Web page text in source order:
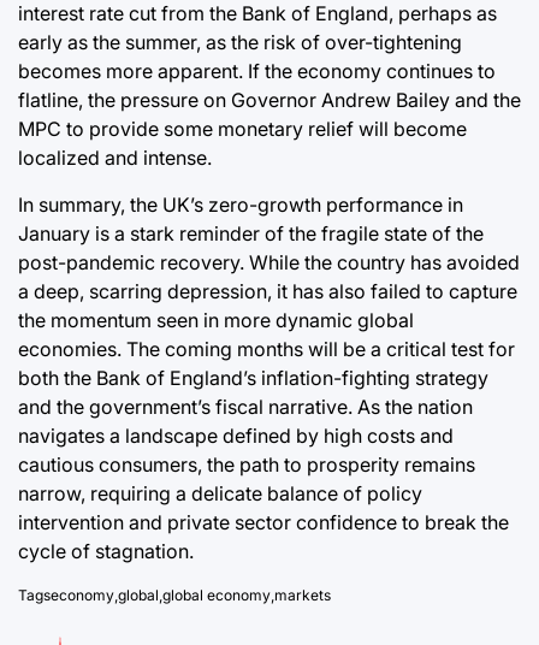
interest rate cut from the Bank of England, perhaps as
early as the summer, as the risk of over-tightening
becomes more apparent. If the economy continues to
flatline, the pressure on Governor Andrew Bailey and the
MPC to provide some monetary relief will become
localized and intense.
In summary, the UK’s zero-growth performance in
January is a stark reminder of the fragile state of the
post-pandemic recovery. While the country has avoided
a deep, scarring depression, it has also failed to capture
the momentum seen in more dynamic global
economies. The coming months will be a critical test for
both the Bank of England’s inflation-fighting strategy
and the government’s fiscal narrative. As the nation
navigates a landscape defined by high costs and
cautious consumers, the path to prosperity remains
narrow, requiring a delicate balance of policy
intervention and private sector confidence to break the
cycle of stagnation.
Tagseconomy,global,global economy,markets